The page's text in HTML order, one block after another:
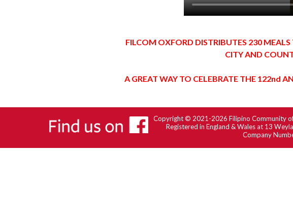
FILCOM OXFORD DISTRIBUTES 230
CITY AND
A GREAT WAY TO CELEBRATE THE 122nd
Copyright © 2021-2026 Filipino Community
Registered in England & Walesat 13
Company